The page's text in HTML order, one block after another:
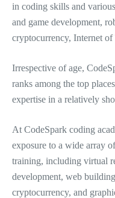
in coding skills and
and game development,
cryptocurrency, Internet
Irrespective of age,
ranks among the top
expertise in a relatively
At CodeSpark coding
exposure to a wide array
training, including virtual
development, web
cryptocurrency, and